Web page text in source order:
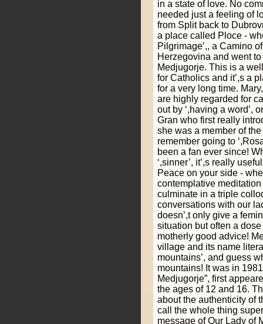
in a state of love. No
needed just a feeling of
from Split back to
a place called Ploce -
Pilgrimage’,, a Camino
Herzegovina and went
Medjugorje. This is a
for Catholics and it’,s a
for a very long time.
are highly regarded for
out by ‘,having a word’,
Gran who first really
she was a member of
remember going to
been a fan ever since!
‘,sinner’, it’,s really
Peace on your side -
contemplative
culminate in a triple
conversations with our
doesn’,t only give a
situation but often a
motherly good advice!
village and its name
mountains’, and guess
mountains! It was in
Medjugorje”, first
the ages of 12 and 16.
about the authenticity of
call the whole thing
message of Our Lady of